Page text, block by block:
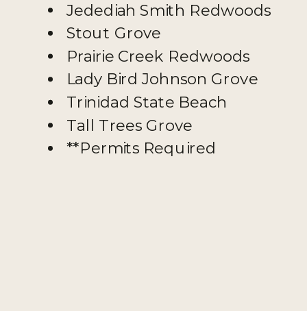
Jedediah Smith Redwoods
Stout Grove
Prairie Creek Redwoods
Lady Bird Johnson Grove
Trinidad State Beach
Tall Trees Grove
**Permits Required